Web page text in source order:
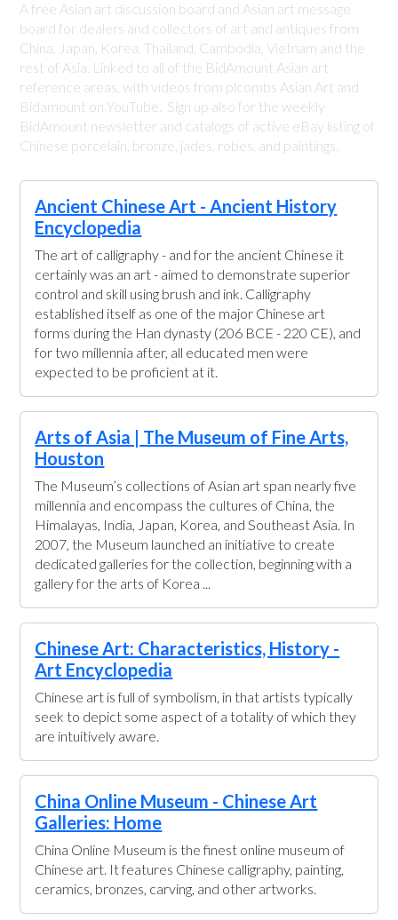
A free Asian art discussion board and Asian art message
board for dealers and collectors of art and antiques from
China, Japan, Korea, Thailand, Cambodia, Vietnam and the
rest of Asia. Linked to all of the BidAmount Asian art
reference areas, with videos from plcombs Asian Art and
Bidamount on YouTube. Sign up also for the weekly
BidAmount newsletter and catalogs of active eBay listing of
Chinese porcelain, bronze, jades, robes, and paintings.
Ancient Chinese Art - Ancient History
Encyclopedia
The art of calligraphy - and for the ancient Chinese it
certainly was an art - aimed to demonstrate superior
control and skill using brush and ink. Calligraphy
established itself as one of the major Chinese art
forms during the Han dynasty (206 BCE - 220 CE), and
for two millennia after, all educated men were
expected to be proficient at it.
Arts of Asia | The Museum of Fine Arts,
Houston
The Museum’s collections of Asian art span nearly five
millennia and encompass the cultures of China, the
Himalayas, India, Japan, Korea, and Southeast Asia. In
2007, the Museum launched an initiative to create
dedicated galleries for the collection, beginning with a
gallery for the arts of Korea ...
Chinese Art: Characteristics, History -
Art Encyclopedia
Chinese art is full of symbolism, in that artists typically
seek to depict some aspect of a totality of which they
are intuitively aware.
China Online Museum - Chinese Art
Galleries: Home
China Online Museum is the finest online museum of
Chinese art. It features Chinese calligraphy, painting,
ceramics, bronzes, carving, and other artworks.